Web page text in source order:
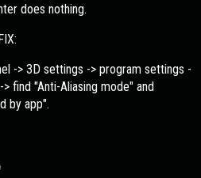
does nothing.
-> 3D settings -> program settings -
find "Anti-Aliasing mode" and
by app".